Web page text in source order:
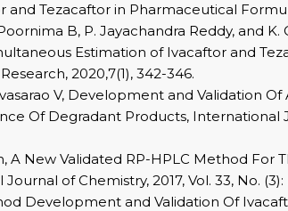
and Tezacaftor in Pharmaceutical
B, P. Jayachandra Reddy, and
Estimation of Ivacaftor and
2020,7(1), 342-346.
V, Development and Validation
Of Degradant Products, International
A New Validated RP-HPLC Method
of Chemistry, 2017, Vol. 33, No. (3):
Development and Validation Of